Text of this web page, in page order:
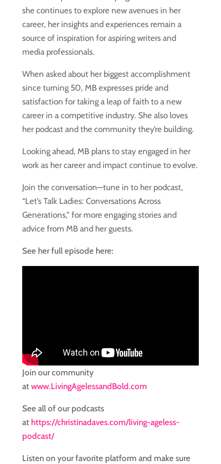
she continues to explore new avenues in her
career, her insights and experiences remain a
source of inspiration for aspiring writers and
media professionals.
When asked about her biggest accomplishment
since turning 50, MB expresses pride and
satisfaction for taking a leap of faith to a new
career in a competitive industry. She also loves
her podcast and the community they’re building.
Looking ahead, MB plans to stay engaged in her
work as her career and impact continue to evolve.
Join the conversation—tune in to her podcast,
“Let’s Talk Ladies: Conversations Across
Generations,” for more engaging stories and
advice from MB and her guests.
See her full episode here:
Join our community
at www.LivingAgelessandBold.com
See all of our podcasts
at https://christinadaves.com/living-ageless-
podcast/
Listen on your favorite platform and make sure